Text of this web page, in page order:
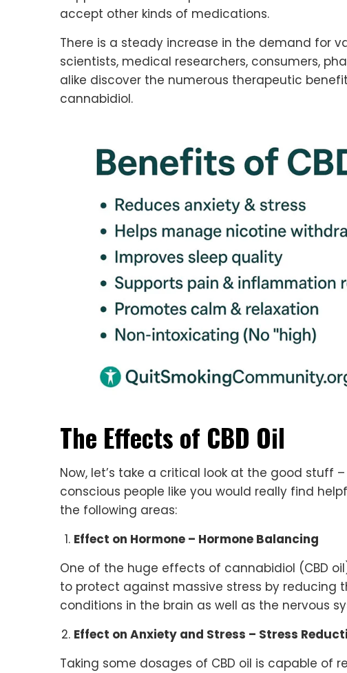
accept other kinds of medications.
There is a steady increase in the demand for
scientists, medical researchers, consumers,
alike discover the numerous therapeutic
cannabidiol.
The Effects of CBD Oil
Now, let’s take a critical look at the good
conscious people like you would really find
the following areas:
Effect on Hormone – Hormone Balancing
One of the huge effects of cannabidiol (CBD
to protect against massive stress by reducing
conditions in the brain as well as the nervous
Effect on Anxiety and Stress – Stress
Taking some dosages of CBD oil is capable of